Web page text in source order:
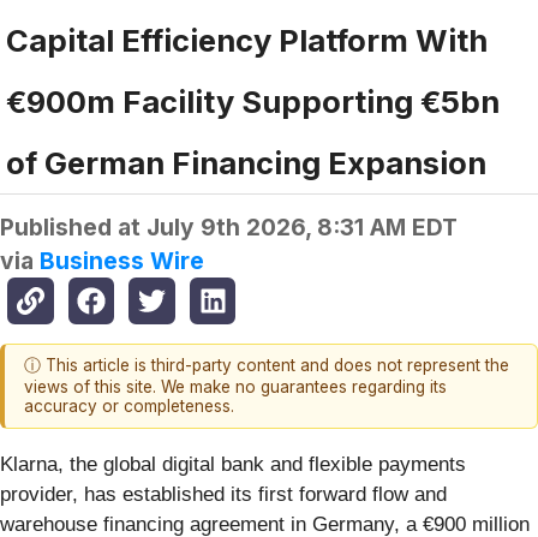
Capital Efficiency Platform With
€900m Facility Supporting €5bn
of German Financing Expansion
Published at July 9th 2026, 8:31 AM EDT
via Business Wire
ⓘ This article is third-party content and does not represent the
views of this site. We make no guarantees regarding its
accuracy or completeness.
Klarna, the global digital bank and flexible payments
provider, has established its first forward flow and
warehouse financing agreement in Germany, a €900 million